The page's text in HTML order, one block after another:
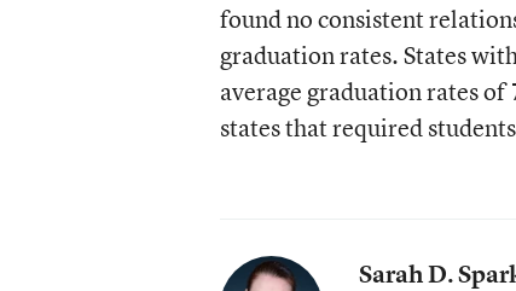
found no consistent
graduation rates. States
average graduation rates
states that required
Sarah D.